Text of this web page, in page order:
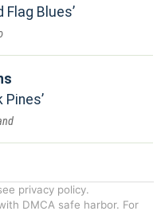
Flag Blues
Pines
privacy policy.
DMCA safe harbor. For